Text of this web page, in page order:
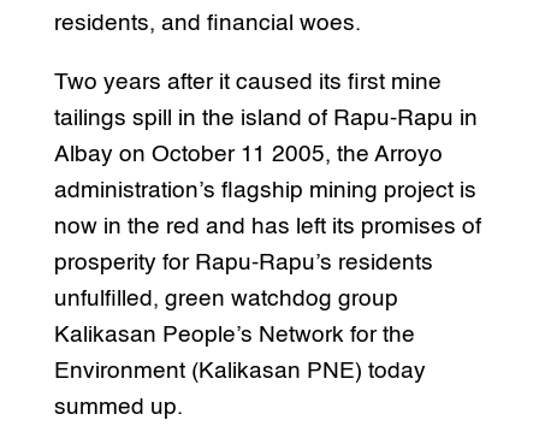
residents, and financial woes.
Two years after it caused its first mine
tailings spill in the island of Rapu-Rapu in
Albay on October 11 2005, the Arroyo
administration’s flagship mining project is
now in the red and has left its promises of
prosperity for Rapu-Rapu’s residents
unfulfilled, green watchdog group
Kalikasan People’s Network for the
Environment (Kalikasan PNE) today
summed up.